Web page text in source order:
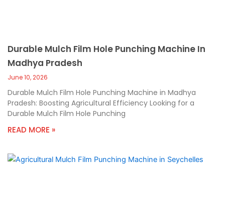
Durable Mulch Film Hole Punching Machine In
Madhya Pradesh
June 10, 2026
Durable Mulch Film Hole Punching Machine in Madhya
Pradesh: Boosting Agricultural Efficiency Looking for a
Durable Mulch Film Hole Punching
READ MORE »